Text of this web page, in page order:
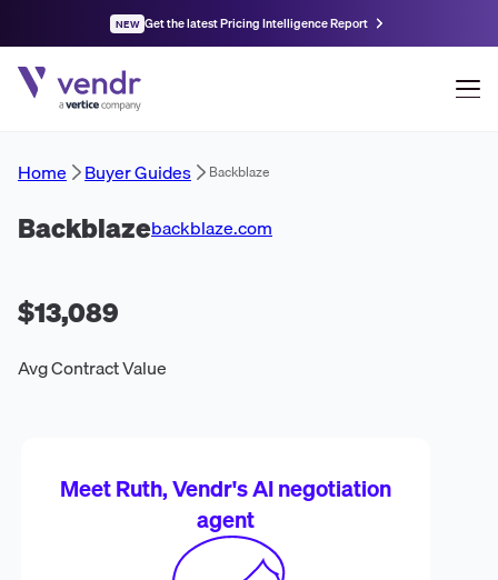
NEW Get the latest Pricing Intelligence Report
Home Buyer Guides Backblaze
Backblazebackblaze.com
$13,089
Avg Contract Value
Meet Ruth, Vendr's AI negotiation
agent